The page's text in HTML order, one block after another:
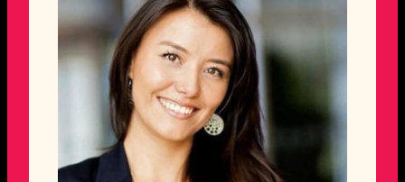
perfectly with client needs.